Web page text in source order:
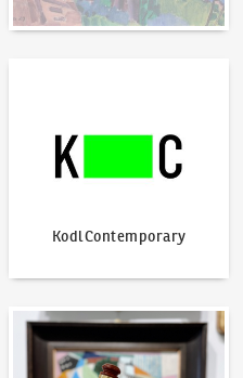
KodlContemporary
How to bid?